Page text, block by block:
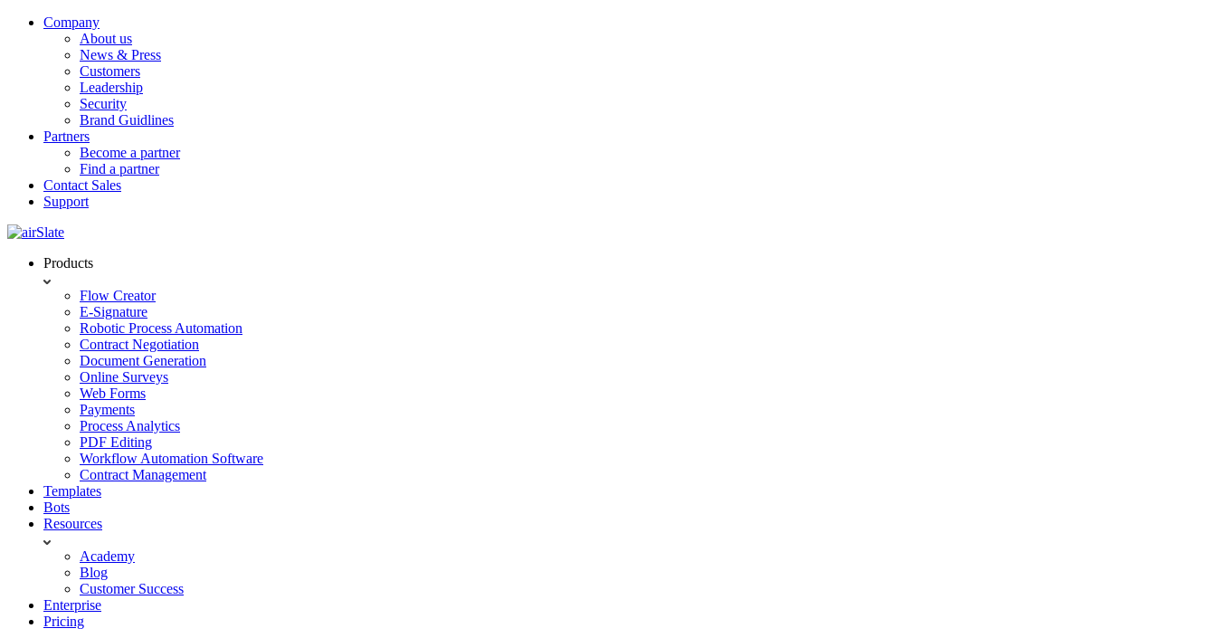
Company
About us
News & Press
Customers
Leadership
Security
Brand Guidlines
Partners
Become a partner
Find a partner
Contact Sales
Support
Products
Flow Creator
E-Signature
Robotic Process Automation
Contract Negotiation
Document Generation
Online Surveys
Web Forms
Payments
Process Analytics
PDF Editing
Workflow Automation Software
Contract Management
Templates
Bots
Resources
Academy
Blog
Customer Success
Enterprise
Pricing